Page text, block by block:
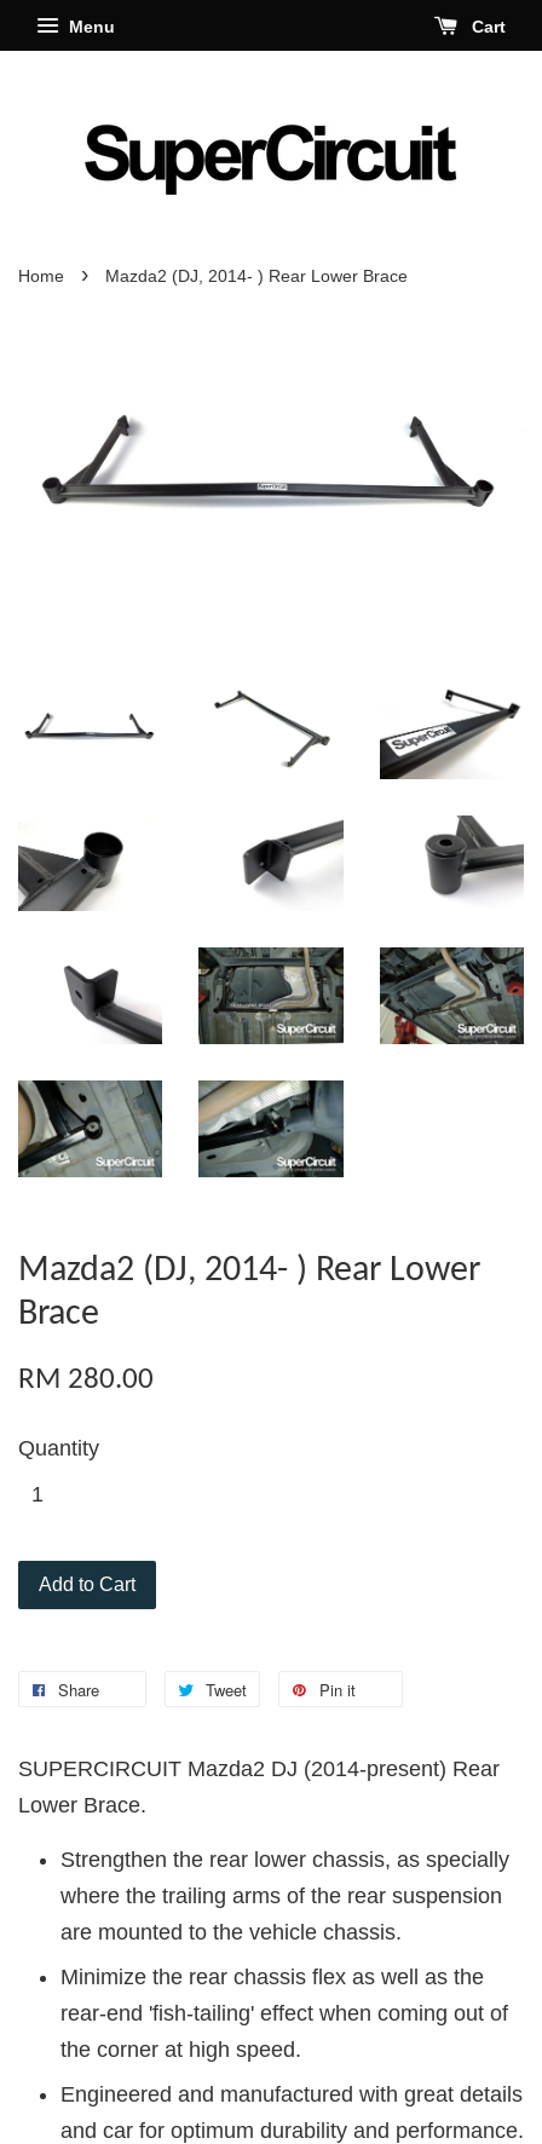
Menu Cart
Home › Mazda2 (DJ, 2014- ) Rear Lower Brace
Mazda2 (DJ, 2014- ) Rear Lower
Brace
RM 280.00
Quantity
Add to Cart
Share Tweet Pin it
SUPERCIRCUIT Mazda2 DJ (2014-present) Rear
Lower Brace.
Strengthen the rear lower chassis, as specially
where the trailing arms of the rear suspension
are mounted to the vehicle chassis.
Minimize the rear chassis flex as well as the
rear-end 'fish-tailing' effect when coming out of
the corner at high speed.
Engineered and manufactured with great details
and car for optimum durability and performance.